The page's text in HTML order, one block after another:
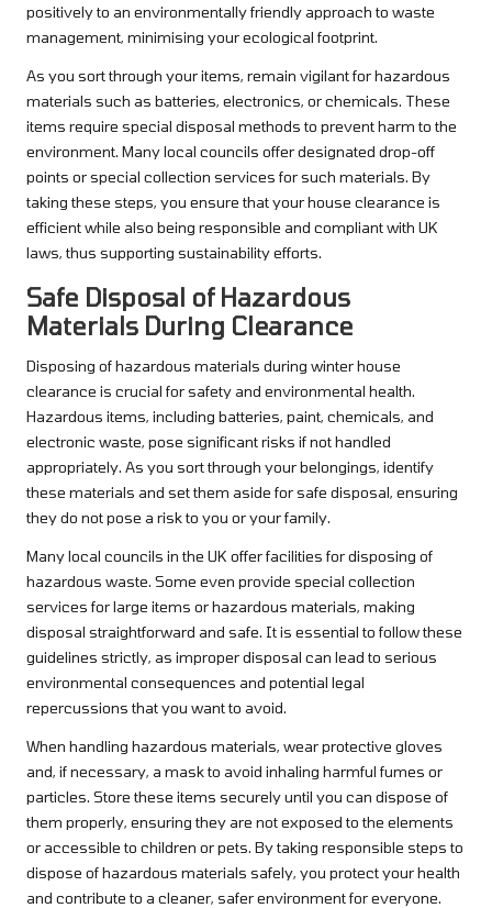
positively to an environmentally friendly approach to waste
management, minimising your ecological footprint.
As you sort through your items, remain vigilant for hazardous
materials such as batteries, electronics, or chemicals. These
items require special disposal methods to prevent harm to the
environment. Many local councils offer designated drop-off
points or special collection services for such materials. By
taking these steps, you ensure that your house clearance is
efficient while also being responsible and compliant with UK
laws, thus supporting sustainability efforts.
Safe Disposal of Hazardous
Materials During Clearance
Disposing of hazardous materials during winter house
clearance is crucial for safety and environmental health.
Hazardous items, including batteries, paint, chemicals, and
electronic waste, pose significant risks if not handled
appropriately. As you sort through your belongings, identify
these materials and set them aside for safe disposal, ensuring
they do not pose a risk to you or your family.
Many local councils in the UK offer facilities for disposing of
hazardous waste. Some even provide special collection
services for large items or hazardous materials, making
disposal straightforward and safe. It is essential to follow these
guidelines strictly, as improper disposal can lead to serious
environmental consequences and potential legal
repercussions that you want to avoid.
When handling hazardous materials, wear protective gloves
and, if necessary, a mask to avoid inhaling harmful fumes or
particles. Store these items securely until you can dispose of
them properly, ensuring they are not exposed to the elements
or accessible to children or pets. By taking responsible steps to
dispose of hazardous materials safely, you protect your health
and contribute to a cleaner, safer environment for everyone.